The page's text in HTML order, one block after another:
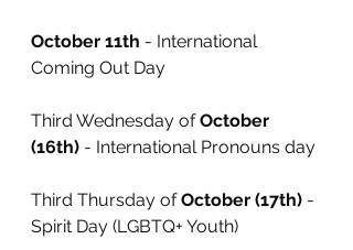
October 11th - International
Coming Out Day
Third Wednesday of October
(16th) - International Pronouns day
Third Thursday of October (17th) -
Spirit Day (LGBTQ+ Youth)